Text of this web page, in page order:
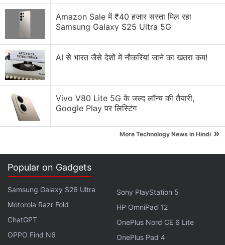
to a Pan India roll out very soon. By March 2024 we
believe we will be able to cover every town and key
rural areas as well with 5G.
Remuneration Falls in FY22: Details
"In fact, detailed network rollout plans for 5,000
towns in India are completely in place. This will be
one of the biggest rollouts in our history," Vittal said
Amazon Sale में ₹40 हजार सस्ता मिल रहा
Samsung Galaxy S25 Ultra 5G
AI से भारत जैसे देशों में नौकरियां जाने का खतरा कम!
Vivo V80 Lite 5G के जल्द लॉन्च की तैयारी,
Google Play पर लिस्टिंग
More Technology News in Hindi »
Popular on Gadgets
Samsung Galaxy S26 Ultra
Motorola Razr Fold
ChatGPT
OPPO Find N6
Sony PlayStation 5
HP OmniPad 12
OnePlus Nord CE 6 Lite
OnePlus Pad 4